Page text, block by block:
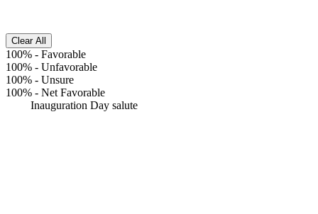
Clear All
100% - Favorable
100% - Unfavorable
100% - Unsure
100% - Net Favorable
Inauguration Day salute